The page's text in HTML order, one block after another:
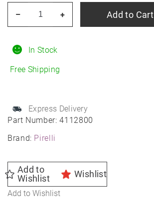
Part Number:4112800
Brand: Pirelli
In Stock
Free Shipping
Express Delivery
Add to
Wishlist
Wishlist
Add to Wishlist
(P7C2)
235/45R18
+
– Add to Cart